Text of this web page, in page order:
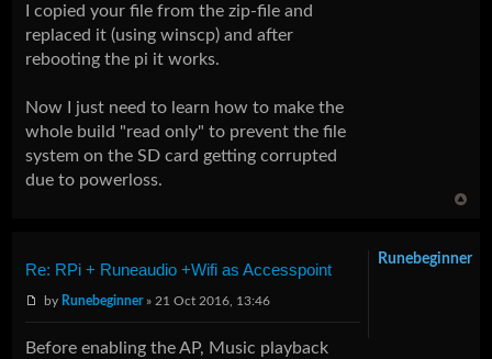
I copied your file from the zip-file and
replaced it (using winscp) and after
rebooting the pi it works.
Now I just need to learn how to make the
whole build "read only" to prevent the file
system on the SD card getting corrupted
due to powerloss.
Re: RPi + Runeaudio +Wifi as Accesspoint
by Runebeginner» 21 Oct 2016, 13:46
Before enabling the AP, Music playback
Runebeginner